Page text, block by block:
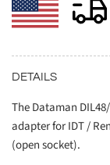
DETAILS
The Dataman
adapter for IDT /
(open socket).